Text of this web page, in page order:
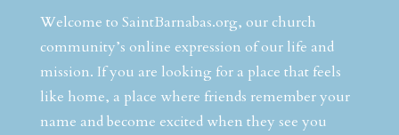
Welcome to SaintBarnabas.org, our church
community’s online expression of our life and
mission. If you are looking for a place that feels
like home, a place where friends remember your
name and become excited when they see you